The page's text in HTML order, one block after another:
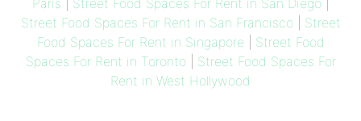
Paris
Street Food Spaces For Rent in San Diego
Street Food Spaces For Rent in San Francisco| Street
Food Spaces For Rent in Singapore
Street Food
Spaces For Rent in Toronto| Street Food Spaces For
Rent in West Hollywood